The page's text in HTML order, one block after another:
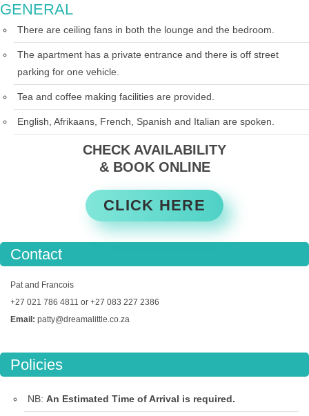
GENERAL
There are ceiling fans in both the lounge and the bedroom.
The apartment has a private entrance and there is off street
parking for one vehicle.
Tea and coffee making facilities are provided.
English, Afrikaans, French, Spanish and Italian are spoken.
CHECK AVAILABILITY
& BOOK ONLINE
CLICK HERE
Contact
Pat and Francois
+27 021 786 4811 or +27 083 227 2386
Email: patty@dreamalittle.co.za
Policies
NB: An Estimated Time of Arrival is required.